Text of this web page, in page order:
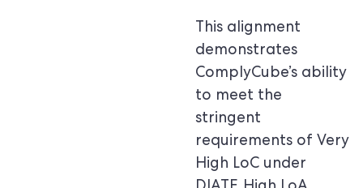
This alignment
demonstrates
ComplyCube’s ability
to meet the
stringent
requirements of Very
High LoC under